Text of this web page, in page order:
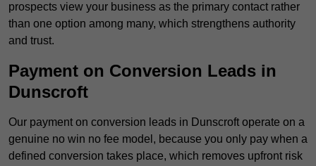
prospects view your business as the primary contact rather
than one option among many, which strengthens authority
and trust.
Payment on Conversion Leads in
Dunscroft
Our payment on conversion leads in Dunscroft operate on a
genuine no win no fee model, because you only pay when a
defined conversion takes place, which removes upfront risk